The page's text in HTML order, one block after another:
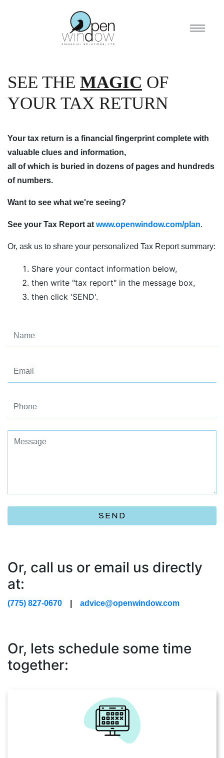
SEE THE MAGIC OF
YOUR TAX RETURN
Your tax return is a financial fingerprint complete with
valuable clues and information,
all of which is buried in dozens of pages and hundreds
of numbers.
Want to see what we're seeing?
See your Tax Report at www.openwindow.com/plan.
Or, ask us to share your personalized Tax Report summary:
Share your contact information below,
then write "tax report" in the message box,
then click 'SEND'.
SEND
Or, call us or email us directly
at:
(775) 827-0670 advice@openwindow.com
Or, lets schedule some time
together: